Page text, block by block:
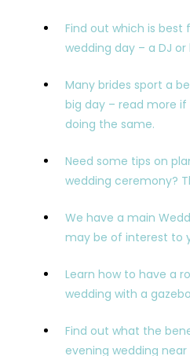
Find out which is best
wedding day – a DJ or
Many brides sport a
big day – read more if
doing the same.
Need some tips on
wedding ceremony?
We have a main
may be of interest to
Learn how to have a
wedding with a
Find out what the
evening wedding near